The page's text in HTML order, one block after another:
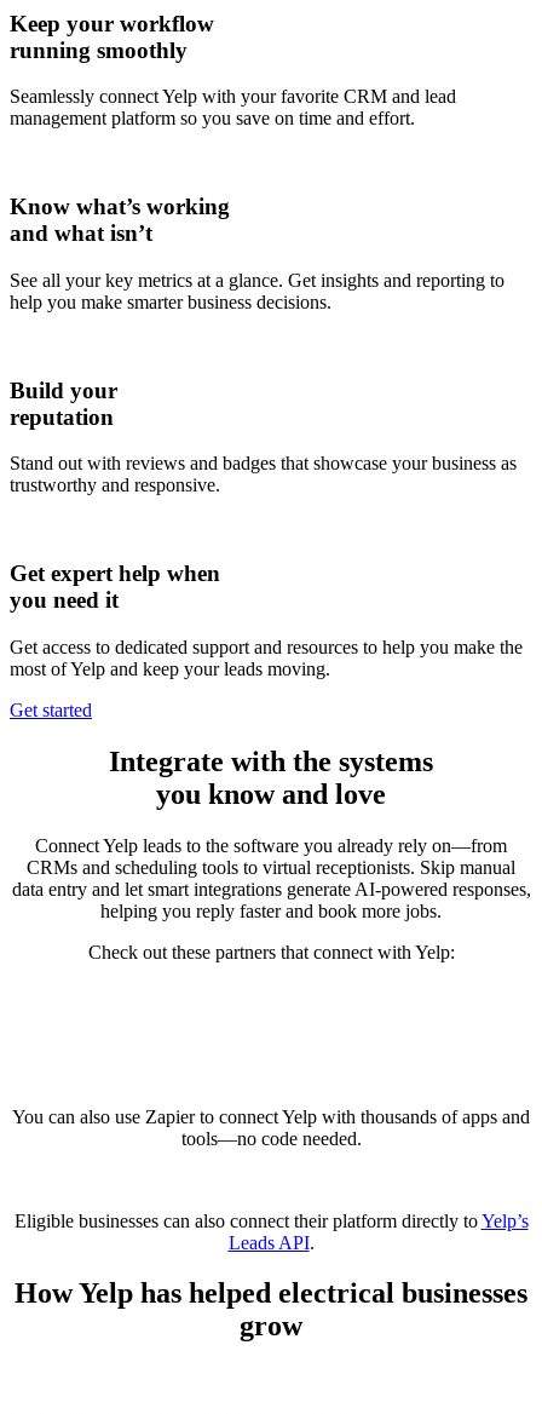
Keep your workflow
running smoothly
Seamlessly connect Yelp with your favorite CRM and lead
management platform so you save on time and effort.
Know what’s working
and what isn’t
See all your key metrics at a glance. Get insights and reporting to
help you make smarter business decisions.
Build your
reputation
Stand out with reviews and badges that showcase your business as
trustworthy and responsive.
Get expert help when
you need it
Get access to dedicated support and resources to help you make the
most of Yelp and keep your leads moving.
Get started
Integrate with the systems
you know and love
Connect Yelp leads to the software you already rely on—from
CRMs and scheduling tools to virtual receptionists. Skip manual
data entry and let smart integrations generate AI-powered responses,
helping you reply faster and book more jobs.
Check out these partners that connect with Yelp:
You can also use Zapier to connect Yelp with thousands of apps and
tools—no code needed.
Eligible businesses can also connect their platform directly toYelp’s
Leads API.
How Yelp has helped electrical businesses
grow